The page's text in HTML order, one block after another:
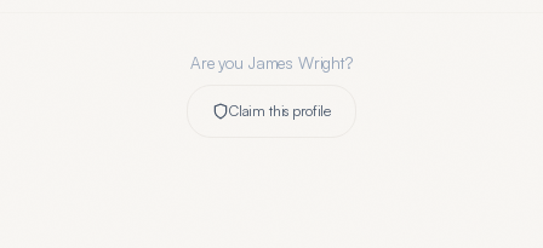
Are you James Wright?
Claim this profile